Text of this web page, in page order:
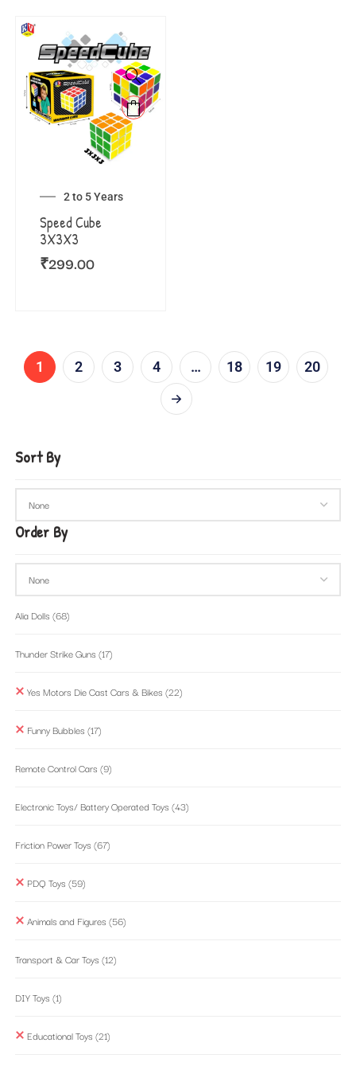
2 to 5 Years
Speed Cube
3X3X3
₹299.00
1 2 3 4 … 18 19 20
Sort By
Order By
Alia Dolls (68)
Thunder Strike Guns (17)
Yes Motors Die Cast Cars & Bikes (22)
Funny Bubbles (17)
Remote Control Cars (9)
Electronic Toys/ Battery Operated Toys (43)
Friction Power Toys (67)
PDQ Toys (59)
Animals and Figures (56)
Transport & Car Toys (12)
DIY Toys (1)
Educational Toys (21)